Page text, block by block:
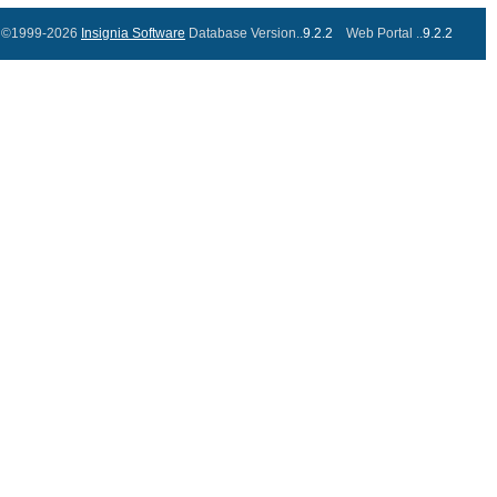
©1999-2026 Insignia Software Database Version..9.2.2 Web Portal ..9.2.2